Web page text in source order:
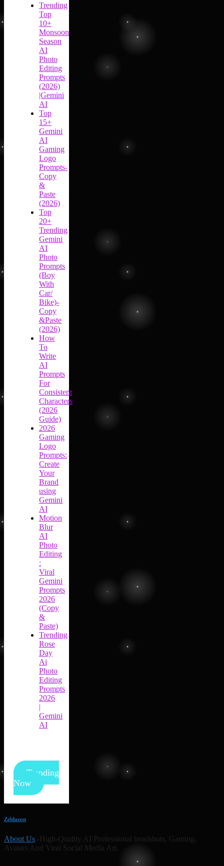
Trending
Top
10+
Monsoon
Season
AI
Photo
Editing
Prompts
(2026)
|Gemini
AI
Top
15+
Gemini
AI
Gaming
Logo
Prompts-
Copy
&
Paste
(2026)
Top
20+
Trending
Gemini
AI
Photo
Prompts
(Boy
With
Car/
Bike)-
Copy
&Paste
(2026)
How
To
Write
AI
Prompts
For
Consistent
Characters
(2026
Guide)
2026
Gaming
Logo
Prompts:
Create
Your
Brand
using
Gemini
AI
Motion
Blur
AI
Photo
Editing
:
Viral
Gemini
Prompts
2026
(Copy
&
Paste)
Trending
Rose
Day
Ai
Photo
Editing
Prompts
2026
|
Gemini
AI
Trending
Now
Zeldazon
About Us -High-Quality AI Professional headshots, Gaming,
Avatars And Viral Social Media Art.